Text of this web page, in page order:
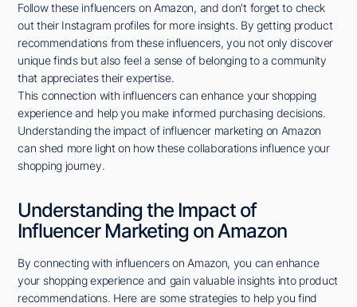
Follow these influencers on Amazon, and don't forget to check
out their Instagram profiles for more insights. By getting product
recommendations from these influencers, you not only discover
unique finds but also feel a sense of belonging to a community
that appreciates their expertise.
This connection with influencers can enhance your shopping
experience and help you make informed purchasing decisions.
Understanding the impact of influencer marketing on Amazon
can shed more light on how these collaborations influence your
shopping journey.
Understanding the Impact of
Influencer Marketing on Amazon
By connecting with influencers on Amazon, you can enhance
your shopping experience and gain valuable insights into product
recommendations. Here are some strategies to help you find